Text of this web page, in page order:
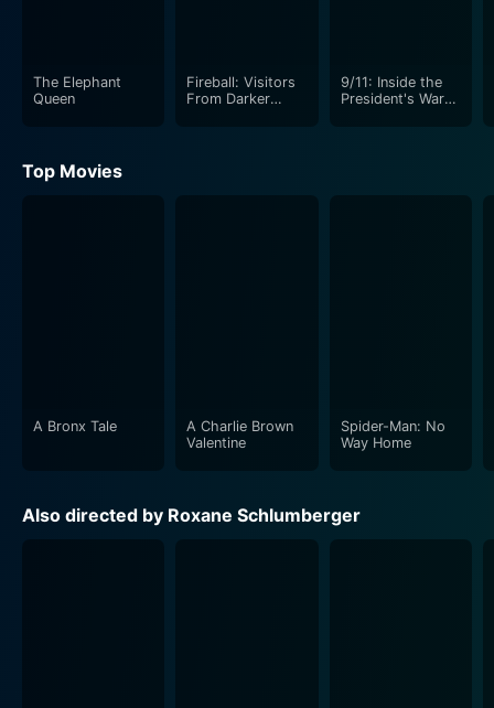
The Elephant
Queen
Fireball: Visitors
From Darker
9/11: Inside the
President's War
Top Movies
A Bronx Tale
A Charlie Brown
Valentine
Spider-Man: No
Way Home
Also directed by Roxane Schlumberger